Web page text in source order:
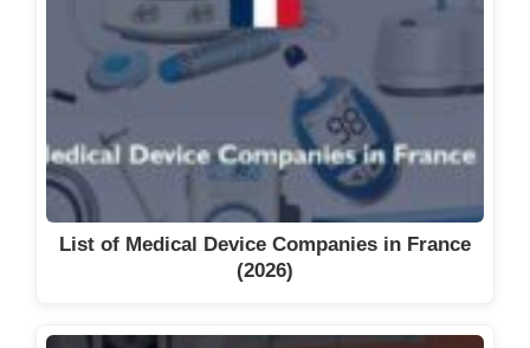
List of Medical Device Companies in France
(2026)